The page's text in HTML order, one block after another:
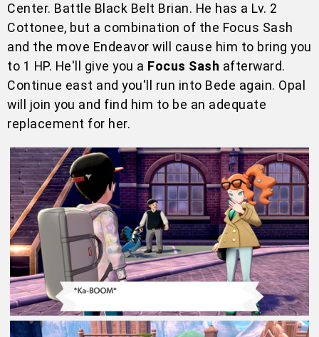
Center. Battle Black Belt Brian. He has a Lv. 2
Cottonee, but a combination of the Focus Sash
and the move Endeavor will cause him to bring you
to 1 HP. He'll give you a Focus Sash afterward.
Continue east and you'll run into Bede again. Opal
will join you and find him to be an adequate
replacement for her.